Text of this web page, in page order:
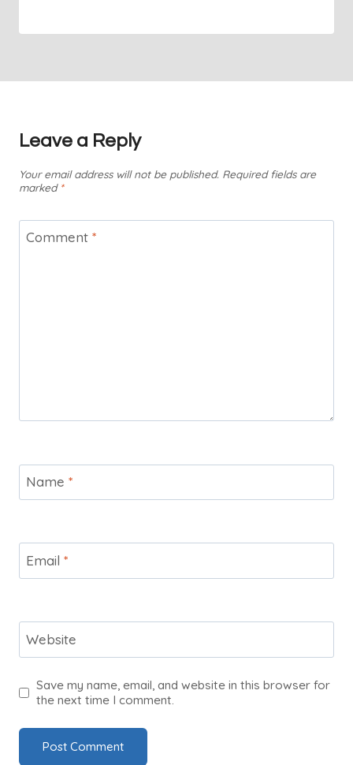
Leave a Reply
Your email address will not be published. Required fields are
marked *
Comment *
Name *
Email *
Website
Save my name, email, and website in this browser for
the next time I comment.